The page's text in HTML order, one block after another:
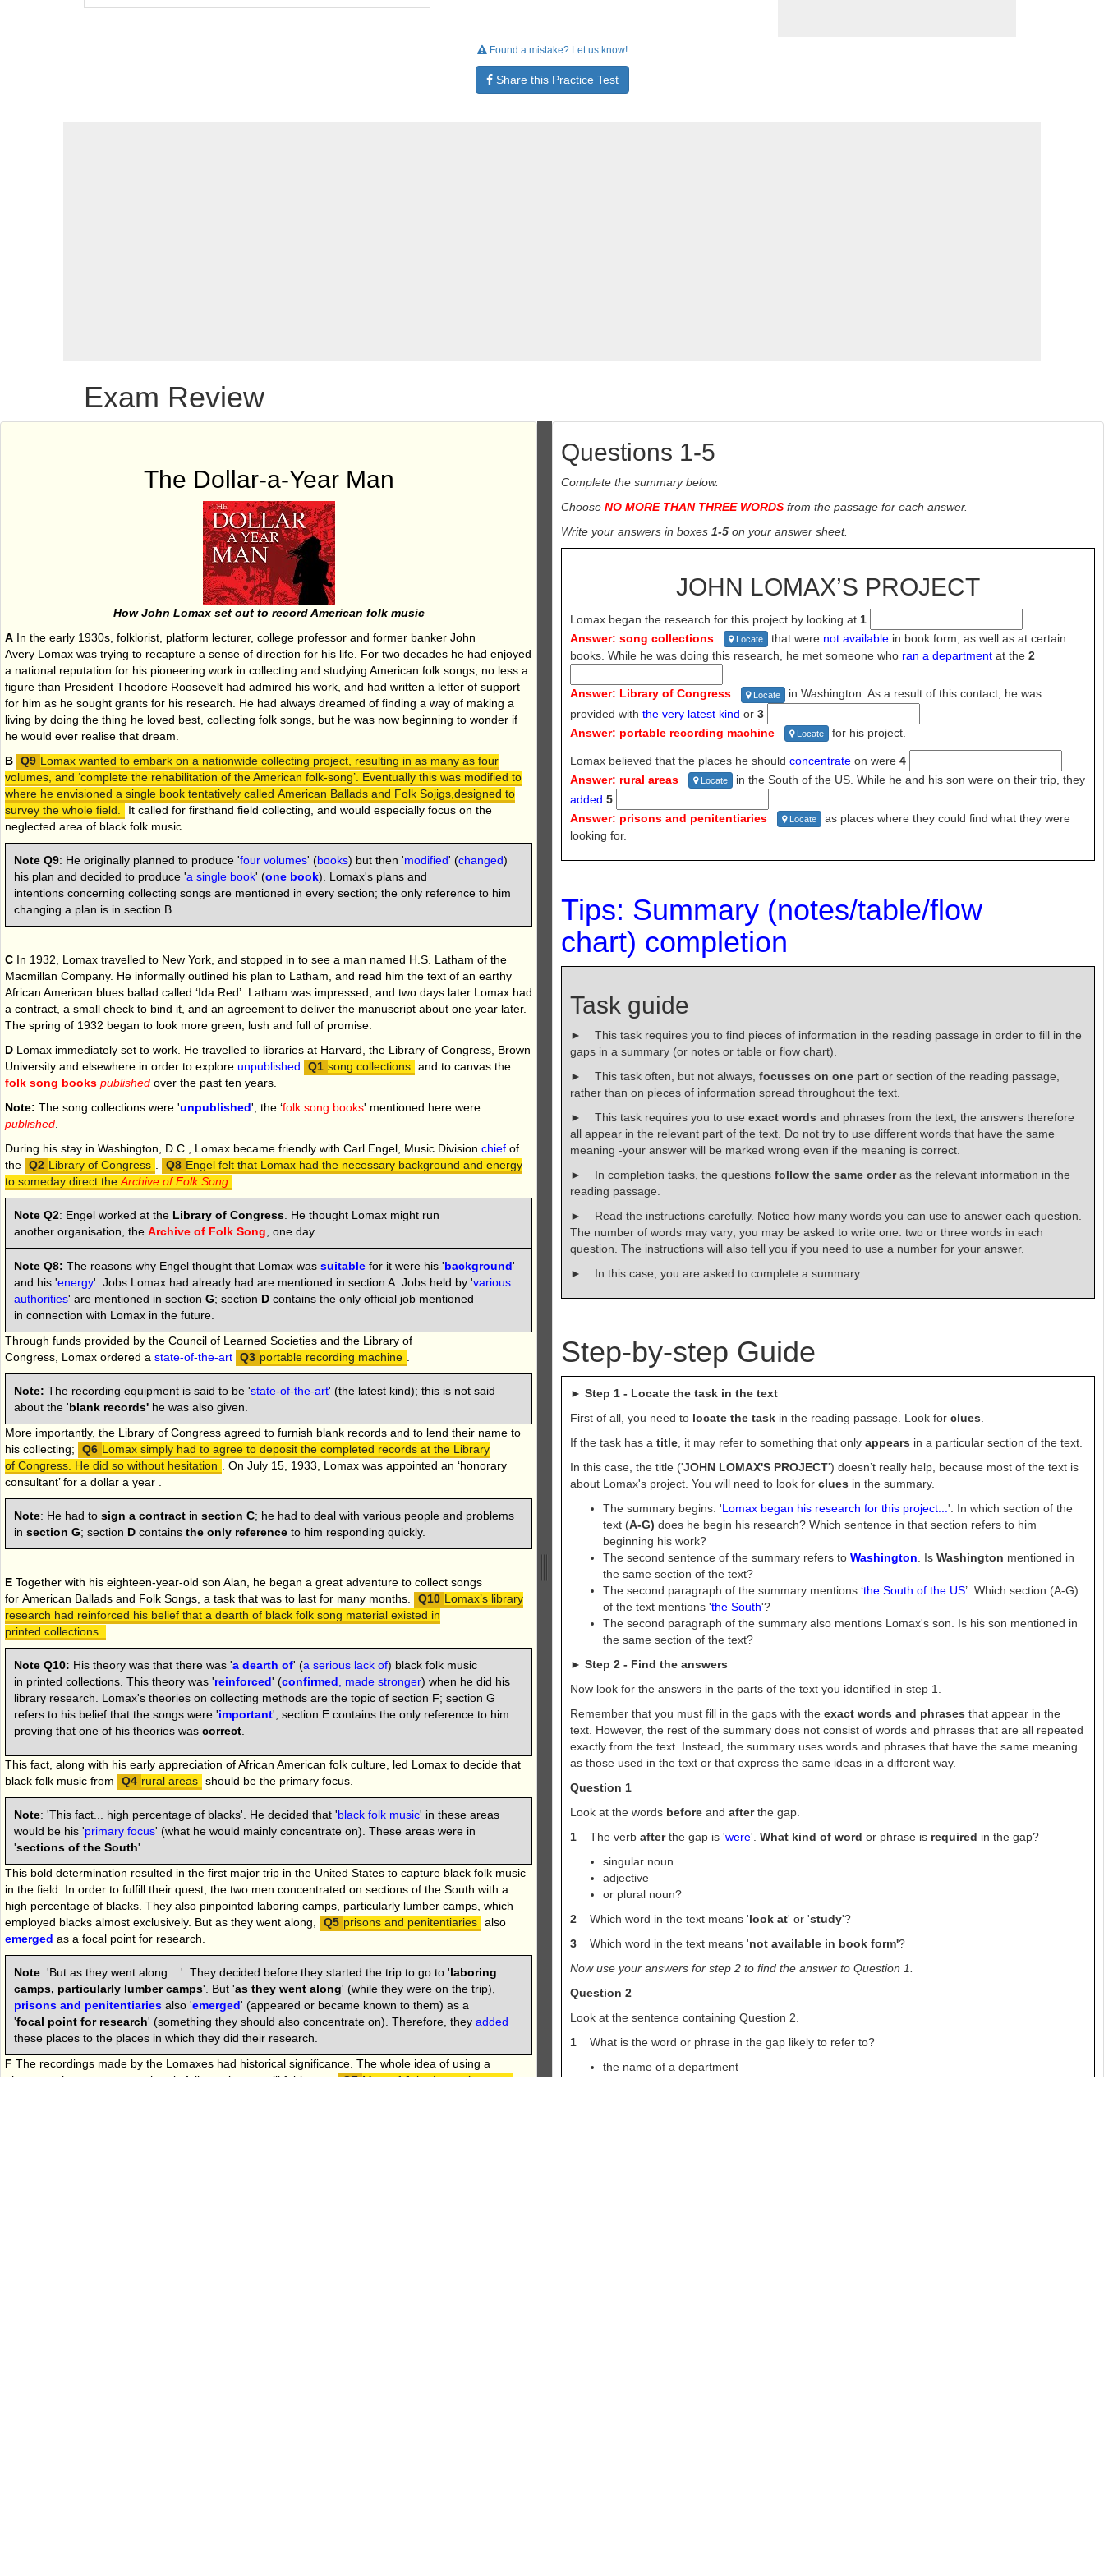
Found a mistake? Let us know!
Share this Practice Test
Exam Review
The Dollar-a-Year Man
How John Lomax set out to record American folk music
A In the early 1930s, folklorist, platform lecturer, college professor and former banker John
Avery Lomax was trying to recapture a sense of direction for his life. For two decades he had enjoyed
a national reputation for his pioneering work in collecting and studying American folk songs; no less a
figure than President Theodore Roosevelt had admired his work, and had written a letter of support
for him as he sought grants for his research. He had always dreamed of finding a way of making a
living by doing the thing he loved best, collecting folk songs, but he was now beginning to wonder if
he would ever realise that dream.
B
Lomax wanted to embark on a nationwide collecting project, resulting in as many as four
volumes, and ‘complete the rehabilitation of the American folk-song’. Eventually this was modified to
where he envisioned a single book tentatively called American Ballads and Folk Sojigs,designed to
survey the whole field.
It called for firsthand field collecting, and would especially focus on the
neglected area of black folk music.
Note Q9: He originally planned to produce 'four volumes' (books) but then 'modified' (changed)
his plan and decided to produce 'a single book' (one book). Lomax's plans and
intentions concerning collecting songs are mentioned in every section; the only reference to him
changing a plan is in section B.
C In 1932, Lomax travelled to New York, and stopped in to see a man named H.S. Latham of the
Macmillan Company. He informally outlined his plan to Latham, and read him the text of an earthy
African American blues ballad called ‘Ida Red’. Latham was impressed, and two days later Lomax had
a contract, a small check to bind it, and an agreement to deliver the manuscript about one year later.
The spring of 1932 began to look more green, lush and full of promise.
D Lomax immediately set to work. He travelled to libraries at Harvard, the Library of Congress, Brown
University and elsewhere in order to explore unpublished song collections and to canvas the
folk song books published over the past ten years.
Note: The song collections were 'unpublished'; the ‘folk song books' mentioned here were
published
During his stay in Washington, D.C., Lomax became friendly with Carl Engel, Music Division chief of
the
Library of Congress
Engel felt that Lomax had the necessary background and energy
to someday direct the Archive of Folk Song
Note Q2: Engel worked at the Library of Congress . He thought Lomax might run
another organisation, the Archive of Folk Song , one day.
Note Q8: The reasons why Engel thought that Lomax was suitable for it were his 'background'
and his 'energy'. Jobs Lomax had already had are mentioned in section A. Jobs held by 'various
authorities' are mentioned in section G; section D contains the only official job mentioned
in connection with Lomax in the future.
Through funds provided by the Council of Learned Societies and the Library of
Congress, Lomax ordered a state-of-the-art portable recording machine
Note: The recording equipment is said to be 'state-of-the-art' (the latest kind); this is not said
about the 'blank records' he was also given.
More importantly, the Library of Congress agreed to furnish blank records and to lend their name to
his collecting;
Lomax simply had to agree to deposit the completed records at the Library
of Congress. He did so without hesitation
On July 15, 1933, Lomax was appointed an ‘honorary
consultant’ for a dollar a year-
Note: He had to sign a contract in section C; he had to deal with various people and problems
in section G; section D contains the only reference to him responding quickly.
E Together with his eighteen-year-old son Alan, he began a great adventure to collect songs
for American Ballads and Folk Songs, a task that was to last for many months.
Lomax’s library
research had reinforced his belief that a dearth of black folk song material existed in
printed collections.
Note Q10: His theory was that there was 'a dearth of' (a serious lack of) black folk music
in printed collections. This theory was 'reinforced' (confirmed , made stronger) when he did his
library research. Lomax's theories on collecting methods are the topic of section F; section G
refers to his belief that the songs were 'important'; section E contains the only reference to him
proving that one of his theories was correct
This fact, along with his early appreciation of African American folk culture, led Lomax to decide that
black folk music from
rural areas should be the primary focus.
Note: 'This fact... high percentage of blacks'. He decided that 'black folk music' in these areas
would be his 'primary focus' (what he would mainly concentrate on). These areas were in
'sections of the South'.
This bold determination resulted in the first major trip in the United States to capture black folk music
in the field. In order to fulfill their quest, the two men concentrated on sections of the South with a
high percentage of blacks. They also pinpointed laboring camps, particularly lumber camps, which
employed blacks almost exclusively. But as they went along,
prisons and penitentiaries also
emerged as a focal point for research.
Note: 'But as they went along ...'. They decided before they started the trip to go to 'laboring
camps, particularly lumber camps'. But 'as they went along' (while they were on the trip),
prisons and penitentiaries also 'emerged' (appeared or became known to them) as a
'focal point for research' (something they should also concentrate on). Therefore, they added
these places to the places in which they did their research.
F The recordings made by the Lomaxes had historical significance. The whole idea of using a
phonograph to preserve authentic folk music was still fairly new.
Most of John Lomax’s peers
Questions 1-5
Complete the summary below.
Choose NO MORE THAN THREE WORDS from the passage for each answer.
Write your answers in boxes 1-5 on your answer sheet.
JOHN LOMAX’S PROJECT
Lomax began the research for this project by looking at 1
Answer: song collections
Locate that were not available in book form, as well as at certain
books. While he was doing this research, he met someone who ran a department at the 2
Answer: Library of Congress Locate in Washington. As a result of this contact, he was
provided with the very latest kind or 3
Answer: portable recording machine
Locate for his project.
Lomax believed that the places he should concentrate on were 4
Answer: rural areas
Locate in the South of the US. While he and his son were on their trip, they
added 5
Answer: prisons and penitentiaries
Locate as places where they could find what they were
looking for.
Tips: Summary (notes/table/flow
chart) completion
Task guide
► This task requires you to find pieces of information in the reading passage in order to fill in the
gaps in a summary (or notes or table or flow chart).
► This task often, but not always, focusses on one part or section of the reading passage,
rather than on pieces of information spread throughout the text.
► This task requires you to use exact words and phrases from the text; the answers therefore
all appear in the relevant part of the text. Do not try to use different words that have the same
meaning -your answer will be marked wrong even if the meaning is correct.
► In completion tasks, the questions follow the same orderas the relevant information in the
reading passage.
► Read the instructions carefully. Notice how many words you can use to answer each question.
The number of words may vary; you may be asked to write one. two or three words in each
question. The instructions will also tell you if you need to use a number for your answer.
► In this case, you are asked to complete a summary.
Step-by-step Guide
► Step 1 - Locate the task in the text
First of all, you need to locate the task in the reading passage. Look for clues.
If the task has a title, it may refer to something that only appears in a particular section of the text.
In this case, the title ('JOHN LOMAX'S PROJECT') doesn’t really help, because most of the text is
about Lomax's project. You will need to look for clues in the summary.
The summary begins: 'Lomax began his research for this project...'. In which section of the
text (A-G) does he begin his research? Which sentence in that section refers to him
beginning his work?
The second sentence of the summary refers to Washington. Is Washington mentioned in
the same section of the text?
The second paragraph of the summary mentions ‘the South of the US’. Which section (A-G)
of the text mentions 'the South'?
The second paragraph of the summary also mentions Lomax's son. Is his son mentioned in
the same section of the text?
► Step 2 - Find the answers
Now look for the answers in the parts of the text you identified in step 1.
Remember that you must fill in the gaps with the exact words and phrases that appear in the
text. However, the rest of the summary does not consist of words and phrases that are all repeated
exactly from the text. Instead, the summary uses words and phrases that have the same meaning
as those used in the text or that express the same ideas in a different way.
Question 1
Look at the words before and afterthe gap.
1 The verb afterthe gap is 'were'. What kind of word or phrase is required in the gap?
singular noun
adjective
or plural noun?
2 Which word in the text means 'look at' or 'study'?
3
Which word in the text means 'not available in book form'?
Now use your answers for step 2 to find the answer to Question 1.
Question 2
Look at the sentence containing Question 2.
1 What is the word or phrase in the gap likely to refer to?
the name of a department